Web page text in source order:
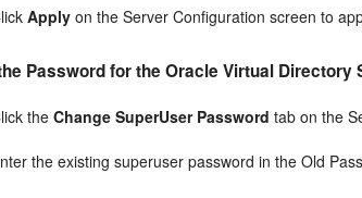
Apply on the Server Configuration screen to
Password for the Oracle Virtual Directory
theChange SuperUser Password tab on the
the existing superuser password in the Old